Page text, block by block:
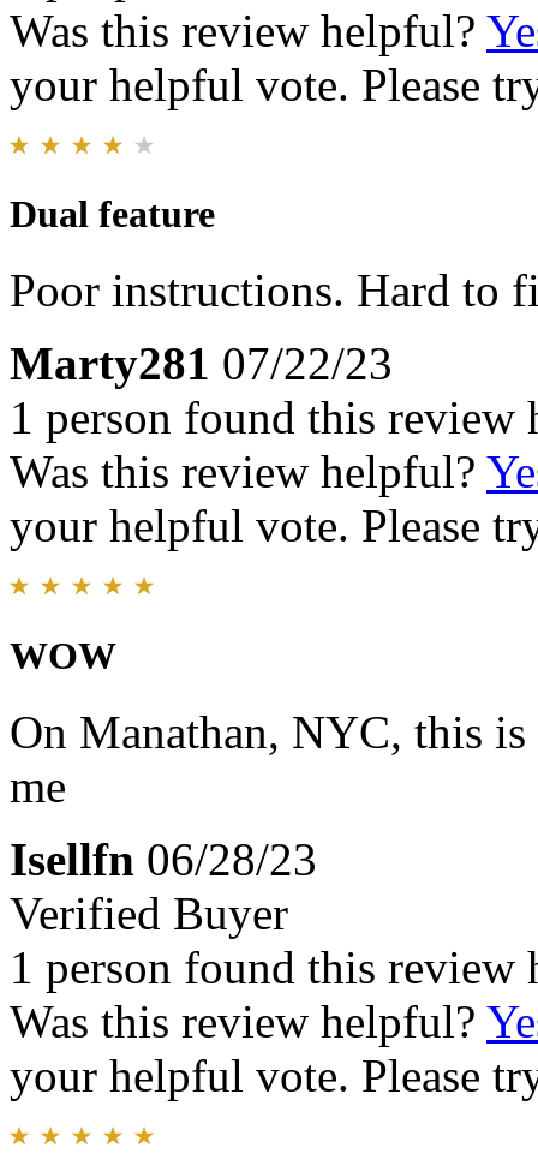
Was this review helpful?
your helpful vote. Please
Dual feature
Poor instructions. Hard to
Marty281 07/22/23
1 person found this review
Was this review helpful?
your helpful vote. Please
WOW
On Manathan, NYC, this
me
Isellfn 06/28/23
Verified Buyer
1 person found this review
Was this review helpful?
your helpful vote. Please